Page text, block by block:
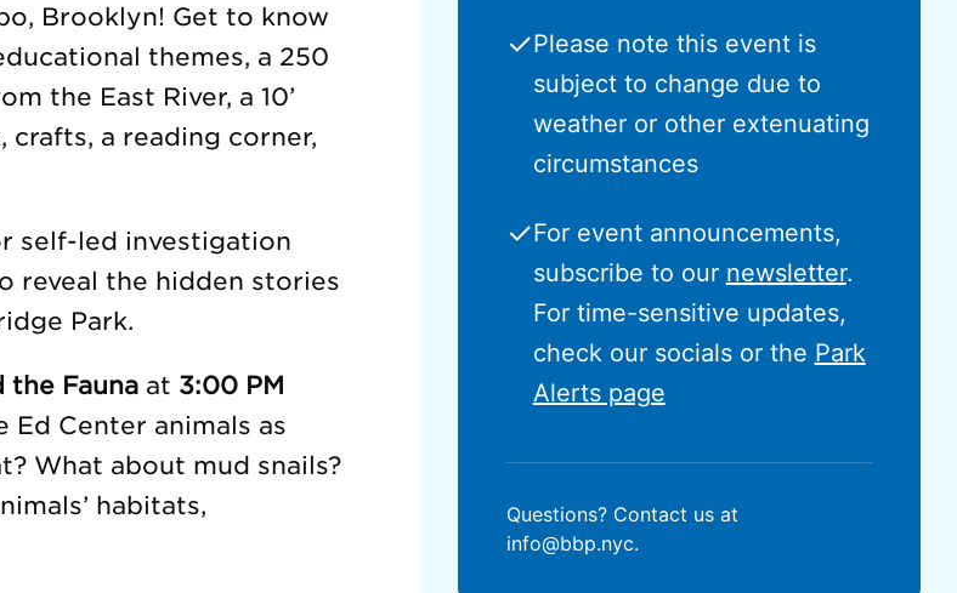
Brooklyn! Get to know
themes, a 250
the East River, a 10’
a reading corner,
self-led investigation
reveal the hidden stories
Park.
the Fauna at 3:00 PM
Ed Center animals as
What about mud snails?
habitats,
✓Please note this event is
subject to change due to
weather or other extenuating
circumstances
✓For event announcements,
subscribe to our newsletter.
For time-sensitive updates,
check our socials or the Park
Alerts page
Questions? Contact us at
info@bbp.nyc.